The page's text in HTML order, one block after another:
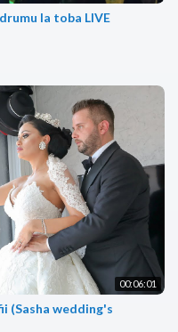
la toba LIVE
00:06:01
(Sasha wedding's